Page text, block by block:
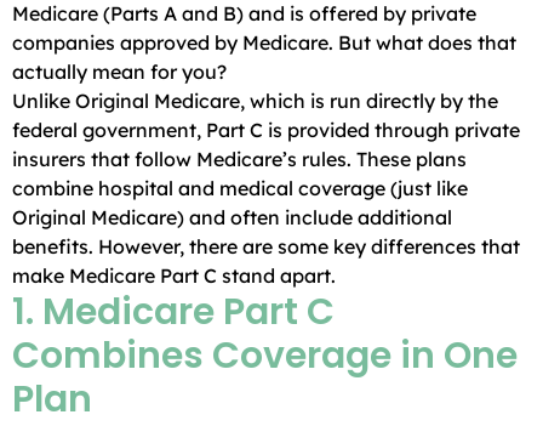
Medicare (Parts A and B) and is offered by private
companies approved by Medicare. But what does that
actually mean for you?
Unlike Original Medicare, which is run directly by the
federal government, Part C is provided through private
insurers that follow Medicare’s rules. These plans
combine hospital and medical coverage (just like
Original Medicare) and often include additional
benefits. However, there are some key differences that
make Medicare Part C stand apart.
1. Medicare Part C
Combines Coverage in One
Plan